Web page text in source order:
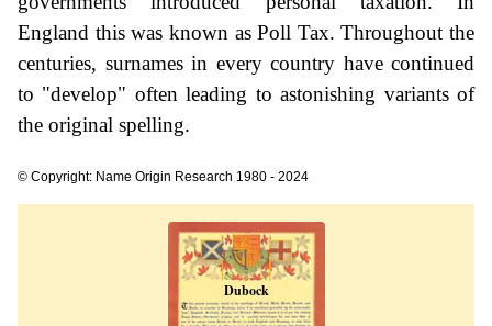
England this was known as Poll Tax. Throughout the
centuries, surnames in every country have continued
to "develop" often leading to astonishing variants of
the original spelling.
© Copyright: Name Origin Research 1980 - 2024